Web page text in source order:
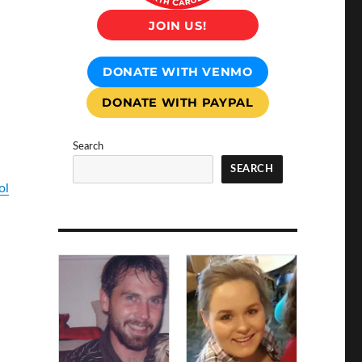
JOIN US!
DONATE WITH VENMO
DONATE WITH PAYPAL
Search
SEARCH